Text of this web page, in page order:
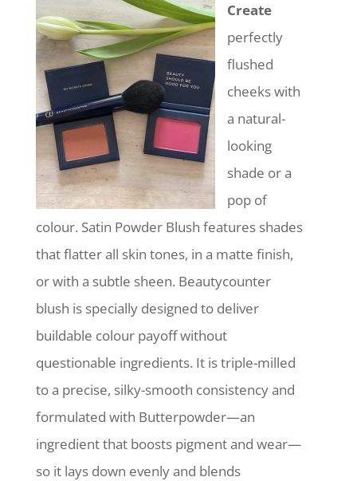
Create
perfectly
flushed
cheeks with
a natural-
looking
shade or a
pop of
colour. Satin Powder Blush features shades
that flatter all skin tones, in a matte finish,
or with a subtle sheen. Beautycounter
blush is specially designed to deliver
buildable colour payoff without
questionable ingredients. It is triple-milled
to a precise, silky-smooth consistency and
formulated with Butterpowder—an
ingredient that boosts pigment and wear—
so it lays down evenly and blends